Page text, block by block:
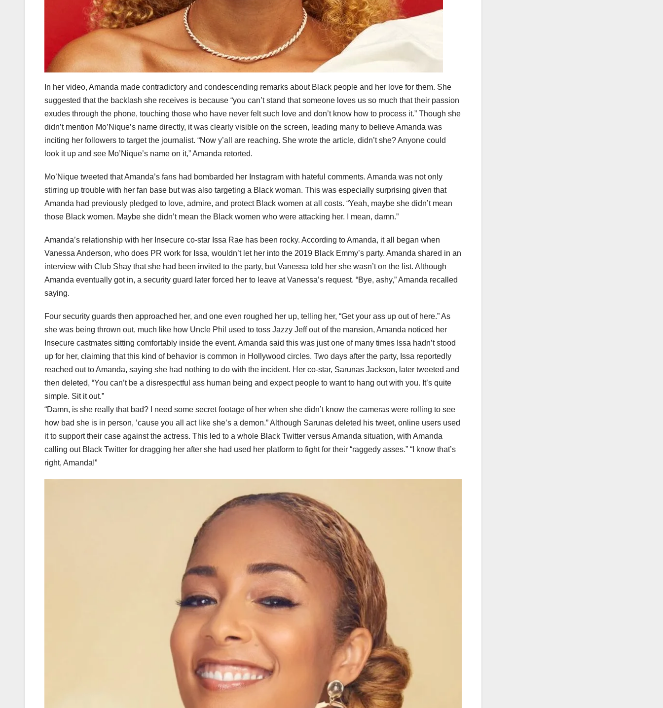
In her video, Amanda made contradictory and condescending remarks about Black people and her love for them. She
suggested that the backlash she receives is because “you can’t stand that someone loves us so much that their passion
exudes through the phone, touching those who have never felt such love and don’t know how to process it.” Though she
didn’t mention Mo’Nique’s name directly, it was clearly visible on the screen, leading many to believe Amanda was
inciting her followers to target the journalist. “Now y’all are reaching. She wrote the article, didn’t she? Anyone could
look it up and see Mo’Nique’s name on it,” Amanda retorted.
Mo’Nique tweeted that Amanda’s fans had bombarded her Instagram with hateful comments. Amanda was not only
stirring up trouble with her fan base but was also targeting a Black woman. This was especially surprising given that
Amanda had previously pledged to love, admire, and protect Black women at all costs. “Yeah, maybe she didn’t mean
those Black women. Maybe she didn’t mean the Black women who were attacking her. I mean, damn.”
Amanda’s relationship with her Insecure co-star Issa Rae has been rocky. According to Amanda, it all began when
Vanessa Anderson, who does PR work for Issa, wouldn’t let her into the 2019 Black Emmy’s party. Amanda shared in an
interview with Club Shay that she had been invited to the party, but Vanessa told her she wasn’t on the list. Although
Amanda eventually got in, a security guard later forced her to leave at Vanessa’s request. “Bye, ashy,” Amanda recalled
saying.
Four security guards then approached her, and one even roughed her up, telling her, “Get your ass up out of here.” As
she was being thrown out, much like how Uncle Phil used to toss Jazzy Jeff out of the mansion, Amanda noticed her
Insecure castmates sitting comfortably inside the event. Amanda said this was just one of many times Issa hadn’t stood
up for her, claiming that this kind of behavior is common in Hollywood circles. Two days after the party, Issa reportedly
reached out to Amanda, saying she had nothing to do with the incident. Her co-star, Sarunas Jackson, later tweeted and
then deleted, “You can’t be a disrespectful ass human being and expect people to want to hang out with you. It’s quite
simple. Sit it out.”
“Damn, is she really that bad? I need some secret footage of her when she didn’t know the cameras were rolling to see
how bad she is in person, ’cause you all act like she’s a demon.” Although Sarunas deleted his tweet, online users used
it to support their case against the actress. This led to a whole Black Twitter versus Amanda situation, with Amanda
calling out Black Twitter for dragging her after she had used her platform to fight for their “raggedy asses.” “I know that’s
right, Amanda!”